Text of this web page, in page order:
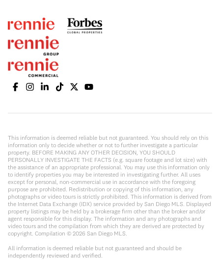
This information is deemed reliable but not guaranteed. You should rely on this
information only to decide whether or not to further investigate a particular
property. BEFORE MAKING ANY OTHER DECISION, YOU SHOULD
PERSONALLY INVESTIGATE THE FACTS (e.g. square footage and lot size) with
the assistance of an appropriate professional. You may use this information only
to identify properties you may be interested in investigating further. All uses
except for personal, non-commercial use in accordance with the foregoing
purpose are prohibited. Redistribution or copying of this information, any
photographs or video tours is strictly prohibited. This information is derived from
the Internet Data Exchange (IDX) service provided by San Diego MLS. Displayed
property listings may be held by a brokerage firm other than the broker and/or
agent responsible for this display. The information and any photographs and
video tours and the compilation from which they are derived are protected by
copyright. Compilation © 2026 San Diego MLS.
All information is deemed reliable but not guaranteed and should be
independently reviewed and verified.